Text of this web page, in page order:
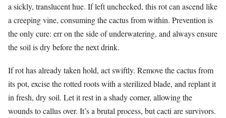
a sickly, translucent hue. If left unchecked, this rot can ascend like
a creeping vine, consuming the cactus from within. Prevention is
the only cure: err on the side of underwatering, and always ensure
the soil is dry before the next drink.
If rot has already taken hold, act swiftly. Remove the cactus from
its pot, excise the rotted roots with a sterilized blade, and replant it
in fresh, dry soil. Let it rest in a shady corner, allowing the
wounds to callus over. It’s a brutal process, but cacti are survivors.